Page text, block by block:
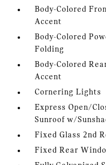
Body-Colored
Accent
Body-Colored
Folding
Body-Colored
Accent
Cornering Lights
Express Open/
Sunroof w/
Fixed Glass 2nd
Fixed Rear